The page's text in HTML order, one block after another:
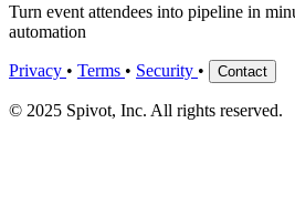
Turn event attendees into pipeline in
automation
Privacy • Terms • Security • Contact
© 2025 Spivot, Inc. All rights reserved.